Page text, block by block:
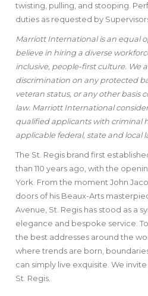
twisting, pulling, and stooping.
duties as requested by
Marriott International is an equal
believe in hiring a diverse
inclusive, people-first culture. We
discrimination on any protected
veteran status, or any other basis
law. Marriott International
qualified applicants with criminal
applicable federal, state and local
The St. Regis brand first
than 110 years ago, with the
York. From the moment John
doors of his Beaux-Arts
Avenue, St. Regis has stood as a
elegance and bespoke service.
the best addresses around the
where trends are born,
can simply live exquisite. We
St. Regis.